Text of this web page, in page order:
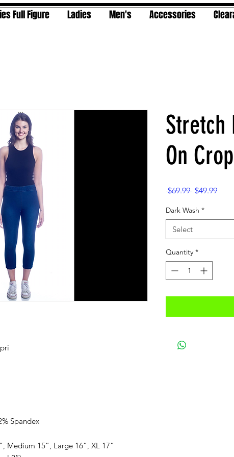
Full Figure Ladies Men's Accessories
Spandex
Medium 15”, Large 16”, XL 17”
Stretch
On
$69.99 Regular
$49.99Sale
Dark Wash *
Select
Quantity *